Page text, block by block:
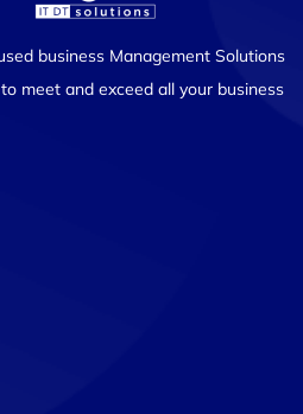
business Management Solutions
meet and exceed all your business